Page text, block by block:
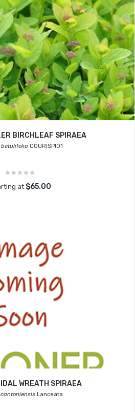
BIRCHLEAF SPIRAEA
betulifoliaCOURISPI01
at $65.00
WREATH SPIRAEA
Lanceata